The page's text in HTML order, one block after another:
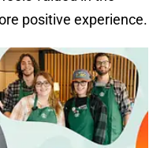
positive experience.